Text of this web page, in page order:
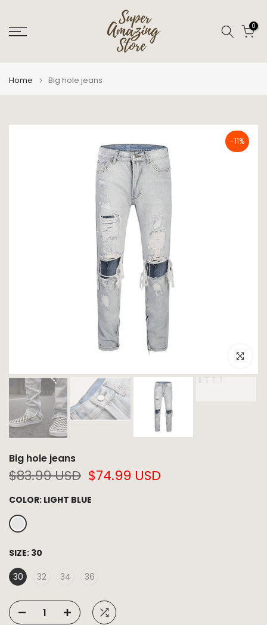
to
content
0
Home Big hole jeans
-11%
Click to
Big hole jeans
$83.99 USD $74.99 USD
COLOR: LIGHT BLUE
SIZE: 30
30
32 34 36